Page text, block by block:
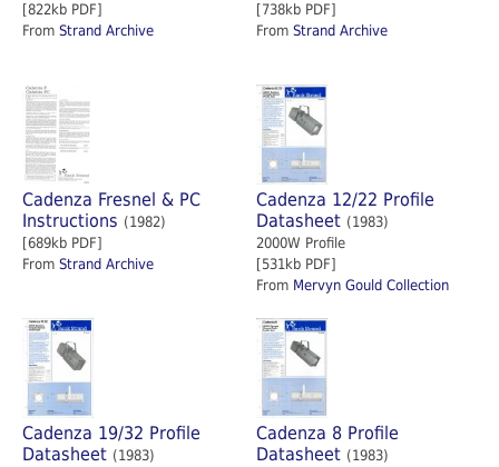
[822kb PDF]
From Strand Archive
[738kb PDF]
From Strand Archive
Cadenza Fresnel & PC
Instructions (1982)
[689kb PDF]
From Strand Archive
Cadenza 12/22 Profile
Datasheet (1983)
2000W Profile
[531kb PDF]
From Mervyn Gould Collection
Cadenza 19/32 Profile
Datasheet (1983)
Cadenza 8 Profile
Datasheet (1983)